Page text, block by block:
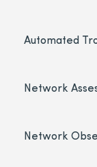
Automated
Network
Network